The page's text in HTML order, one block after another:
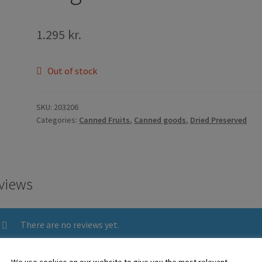
1.295 kr.
Out of stock
SKU: 203206
Categories: Canned Fruits, Canned goods, Dried Preserved
There are no reviews yet.